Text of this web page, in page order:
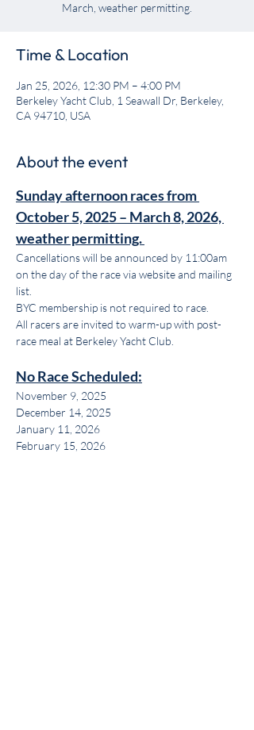
March, weather permitting.
Time & Location
Jan 25, 2026, 12:30 PM – 4:00 PM
Berkeley Yacht Club, 1 Seawall Dr, Berkeley,
CA 94710, USA
About the event
Sunday afternoon races from
October 5, 2025 – March 8, 2026,
weather permitting.
Cancellations will be announced by 11:00am
on the day of the race via website and mailing
list.
BYC membership is not required to race.
All racers are invited to warm-up with post-
race meal at Berkeley Yacht Club.
No Race Scheduled:
November 9, 2025
December 14, 2025
January 11, 2026
February 15, 2026